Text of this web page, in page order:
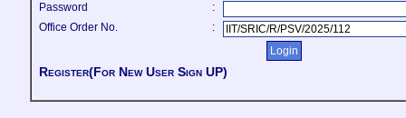
Password
:
Office Order No.
:
Register(For New User Sign UP)